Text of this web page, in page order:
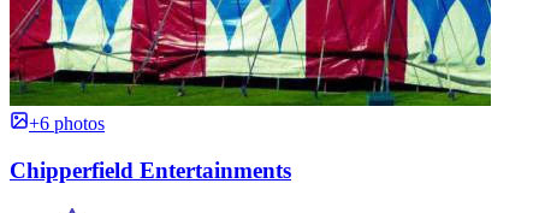
+6 photos
Chipperfield Entertainments